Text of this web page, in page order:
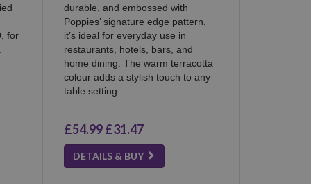
for
durable, and embossed with
Poppies’ signature edge pattern,
it’s ideal for everyday use in
restaurants, hotels, bars, and
home dining. The warm terracotta
colour adds a stylish touch to any
table setting.
£54.99£31.47
DETAILS & BUY